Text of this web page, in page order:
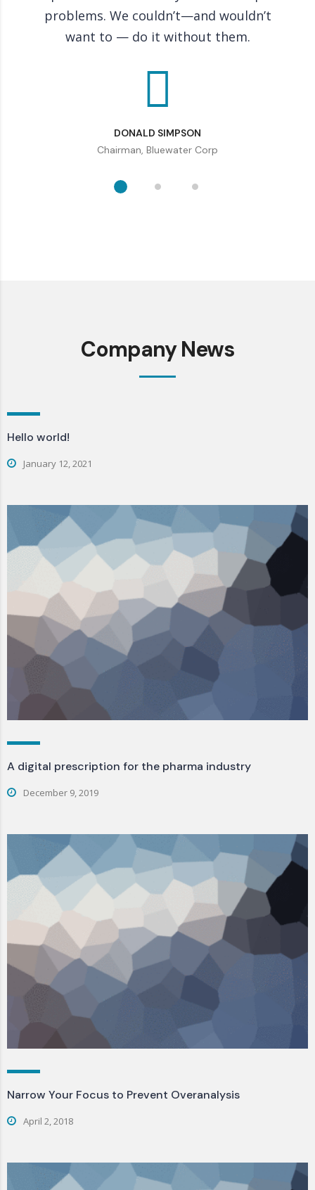
problems. We couldn’t—and wouldn’t
want to — do it without them.
DONALD SIMPSON
Chairman, Bluewater Corp
Company News
Hello world!
January 12, 2021
A digital prescription for the pharma industry
December 9, 2019
Narrow Your Focus to Prevent Overanalysis
April 2, 2018